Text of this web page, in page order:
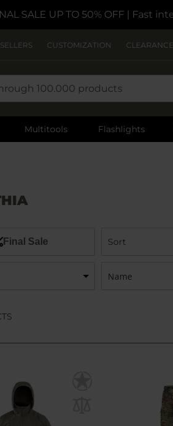
SALE UP TO 50% OFF| Fast
CUSTOMIZATION CLEARANCE
Multitools Flashlights
Final Sale Sort